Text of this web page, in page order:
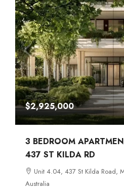
$2,925,000
3 BEDROOM
437 ST KILDA RD
Unit 4.04, 437 St Kilda Road,
Australia